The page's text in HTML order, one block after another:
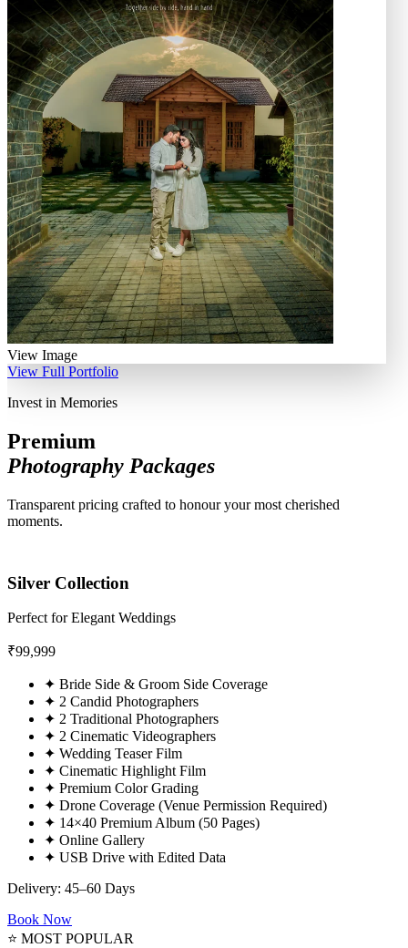
View Image
View Full Portfolio
Invest in Memories
Premium
Photography Packages
Transparent pricing crafted to honour your most cherished
moments.
Silver Collection
Perfect for Elegant Weddings
₹99,999
✦ Bride Side & Groom Side Coverage
✦ 2 Candid Photographers
✦ 2 Traditional Photographers
✦ 2 Cinematic Videographers
✦ Wedding Teaser Film
✦ Cinematic Highlight Film
✦ Premium Color Grading
✦ Drone Coverage (Venue Permission Required)
✦ 14×40 Premium Album (50 Pages)
✦ Online Gallery
✦ USB Drive with Edited Data
Delivery: 45–60 Days
Book Now
⭐ MOST POPULAR